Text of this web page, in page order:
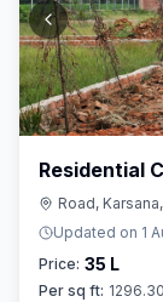
Residential
Road,
Updated on 1
Price: 35 L
Per sq ft: 1296.30